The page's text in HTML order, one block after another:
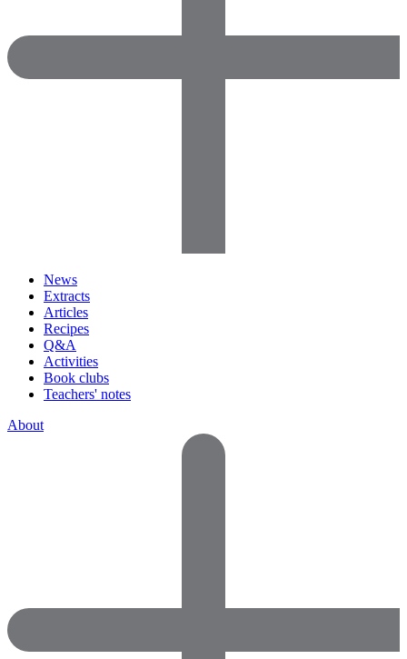
News
Extracts
Articles
Recipes
Q&A
Activities
Book clubs
Teachers' notes
About